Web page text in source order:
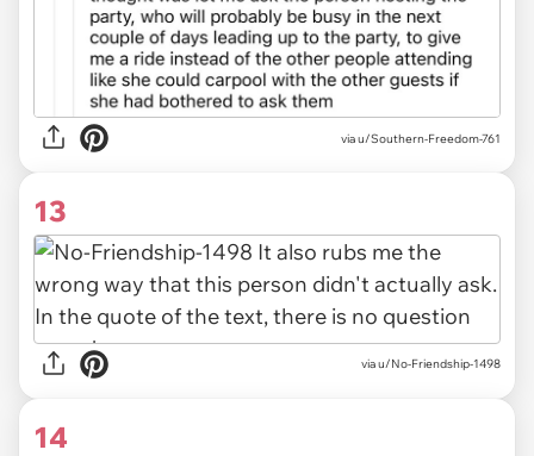
via u/Southern-Freedom-761
13
via u/No-Friendship-1498
14